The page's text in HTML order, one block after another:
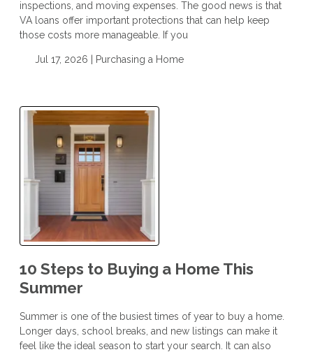
inspections, and moving expenses. The good news is that
VA loans offer important protections that can help keep
those costs more manageable. If you
Jul 17, 2026 | Purchasing a Home
10 Steps to Buying a Home This
Summer
Summer is one of the busiest times of year to buy a home.
Longer days, school breaks, and new listings can make it
feel like the ideal season to start your search. It can also